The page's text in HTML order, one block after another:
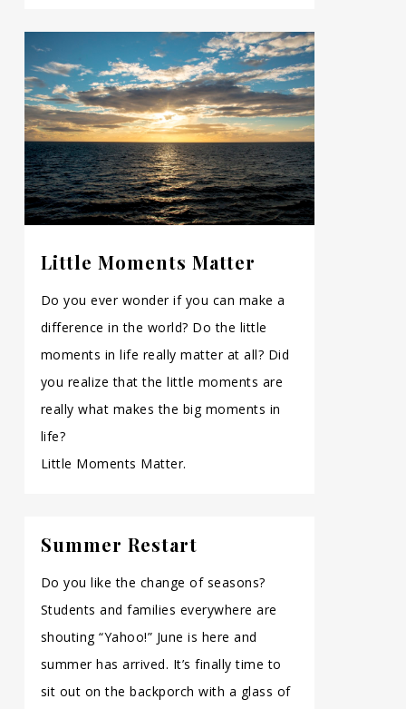
Little Moments Matter
Do you ever wonder if you can make a
difference in the world? Do the little
moments in life really matter at all? Did
you realize that the little moments are
really what makes the big moments in
life?
Little Moments Matter.
Summer Restart
Do you like the change of seasons?
Students and families everywhere are
shouting “Yahoo!” June is here and
summer has arrived. It’s finally time to
sit out on the backporch with a glass of